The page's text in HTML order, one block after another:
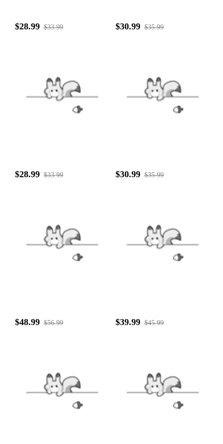
$28.99 $33.99 $30.99 $35.99
$28.99 $33.99 $30.99 $35.99
$48.99 $56.99 $39.99 $45.99